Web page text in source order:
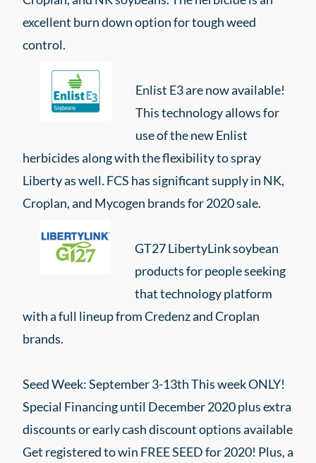
excellent burn down option for tough weed
control.
Enlist E3 are now available!
This technology allows for
use of the new Enlist
herbicides along with the flexibility to spray
Liberty as well. FCS has significant supply in NK,
Croplan, and Mycogen brands for 2020 sale.
GT27 LibertyLink soybean
products for people seeking
that technology platform
with a full lineup from Credenz and Croplan
brands.
Seed Week: September 3-13th This week ONLY!
Special Financing until December 2020 plus extra
discounts or early cash discount options available
Get registered to win FREE SEED for 2020! Plus, a